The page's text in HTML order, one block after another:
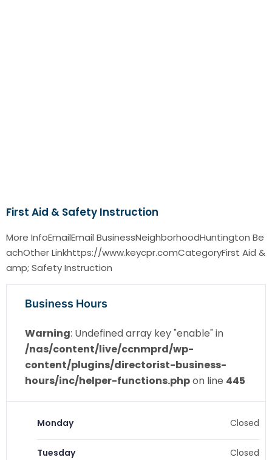
First Aid & Safety Instruction
More InfoEmailEmail BusinessNeighborhoodHuntington Be
achOther Linkhttps://www.keycpr.comCategoryFirst Aid &
amp; Safety Instruction
Business Hours
Warning: Undefined array key "enable" in
/nas/content/live/ccnmprd/wp-
content/plugins/directorist-business-
hours/inc/helper-functions.phpon line 445
Monday Closed
Tuesday Closed